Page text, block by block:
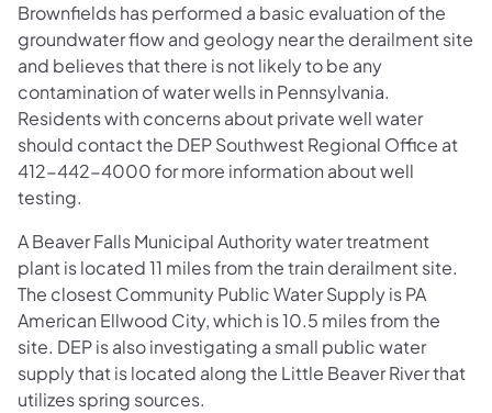
Brownfields has performed a basic evaluation of the
groundwater flow and geology near the derailment site
and believes that there is not likely to be any
contamination of water wells in Pennsylvania.
Residents with concerns about private well water
should contact the DEP Southwest Regional Office at
412-442-4000 for more information about well
testing.
A Beaver Falls Municipal Authority water treatment
plant is located 11 miles from the train derailment site.
The closest Community Public Water Supply is PA
American Ellwood City, which is 10.5 miles from the
site. DEP is also investigating a small public water
supply that is located along the Little Beaver River that
utilizes spring sources.